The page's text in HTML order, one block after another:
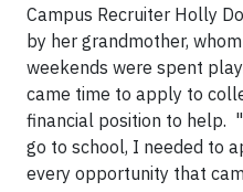
Campus Recruiter Holly
by her grandmother,
weekends were spent
came time to apply to
financial position to help.
go to school, I needed to
every opportunity that